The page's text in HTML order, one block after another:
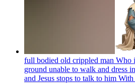
full bodied old crippled man Who
ground unable to walk and dress
and Jesus stops to talk to him